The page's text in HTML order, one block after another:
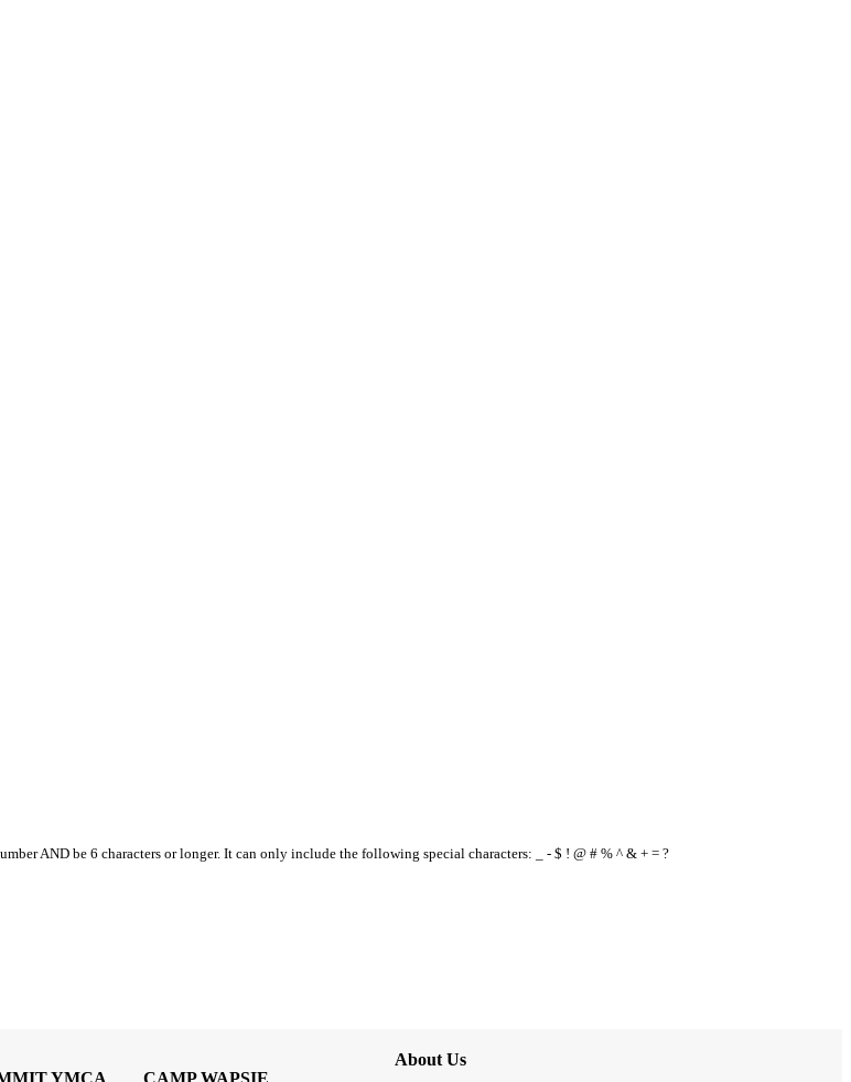
AND be 6 characters or longer. It can only include the following special characters: _ - $ ! @ # % ^ & + = ?
YMCA CAMP WAPSIE
About Us